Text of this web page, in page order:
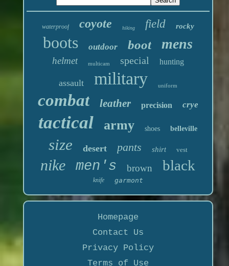
waterproof coyote hiking field rocky
boots outdoor boot mens
helmet multicam special hunting
assault military uniform
combat leather precision crye
tactical army shoes belleville
size desert pants shirt vest
nike men's brown black
knife garmont
Homepage
Contact Us
Privacy Policy
Terms of Use